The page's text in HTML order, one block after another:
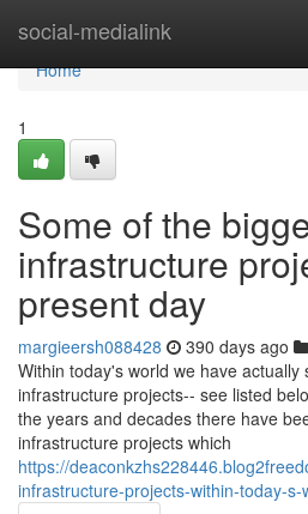
social-medialink
Home
Home
1
Some of the
infrastructure
present day
margieersh088428 390 days ago
Within today's world we have actually
infrastructure projects-- see listed
the years and decades there have
infrastructure projects which
https://
infrastructure-projects-within-today-s-